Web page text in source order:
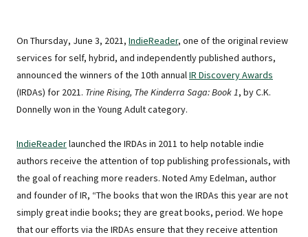
On Thursday, June 3, 2021, IndieReader, one of the original review
services for self, hybrid, and independently published authors,
announced the winners of the 10th annualIR Discovery Awards
(IRDAs) for 2021. Trine Rising, The Kinderra Saga: Book 1, by C.K.
Donnelly won in the Young Adult category.
IndieReaderlaunched the IRDAs in 2011 to help notable indie
authors receive the attention of top publishing professionals, with
the goal of reaching more readers. Noted Amy Edelman, author
and founder of IR, “The books that won the IRDAs this year are not
simply great indie books; they are great books, period. We hope
that our efforts via the IRDAs ensure that they receive attention